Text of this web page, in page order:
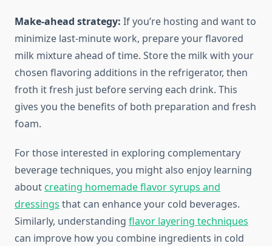
Make-ahead strategy: If you’re hosting and want to
minimize last-minute work, prepare your flavored
milk mixture ahead of time. Store the milk with your
chosen flavoring additions in the refrigerator, then
froth it fresh just before serving each drink. This
gives you the benefits of both preparation and fresh
foam.
For those interested in exploring complementary
beverage techniques, you might also enjoy learning
aboutcreating homemade flavor syrups and
dressings that can enhance your cold beverages.
Similarly, understanding flavor layering techniques
can improve how you combine ingredients in cold